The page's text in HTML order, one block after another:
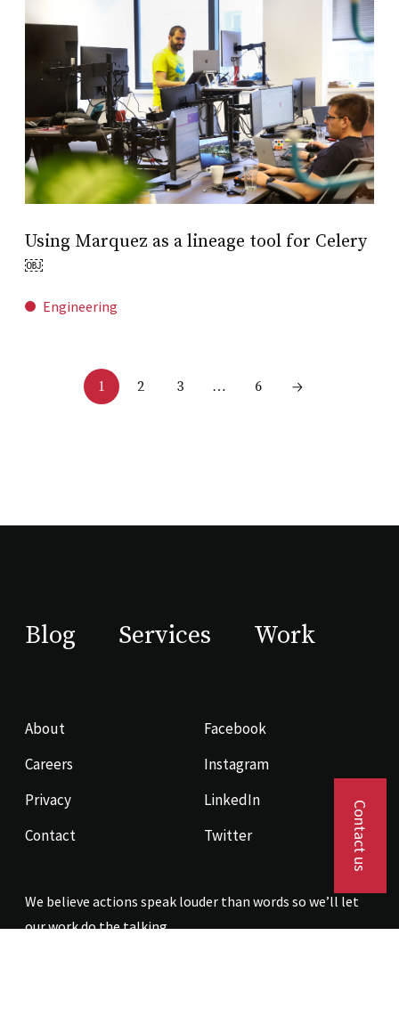
Contact us
Using Marquez as a lineage tool for Celery
￼
Engineering
1 2 3 … 6
Blog Services Work
About
Careers
Privacy
Contact
Facebook
Instagram
LinkedIn
Twitter
We believe actions speak louder than words so we’ll let
our work do the talking.